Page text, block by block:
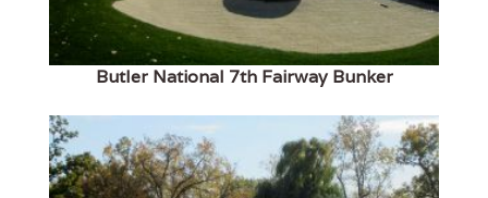
Butler National 7th Fairway Bunker